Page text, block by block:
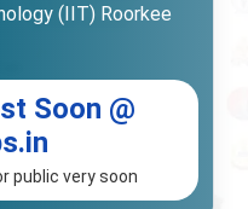
(IIT) Roorkee
Soon @
public very soon